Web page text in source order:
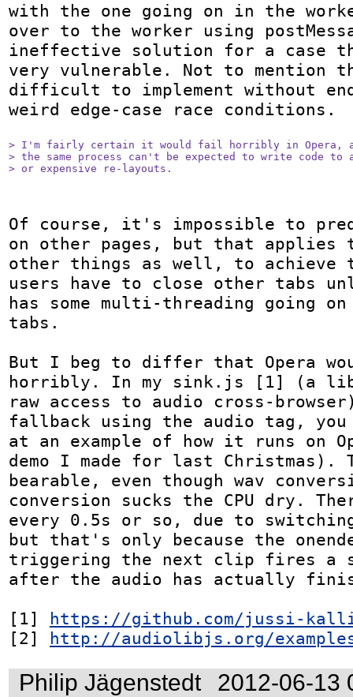
with the one going on in the
over to the worker using
ineffective solution for a case
very vulnerable. Not to mention
difficult to implement without
weird edge-case race conditions.
> I'm fairly certain it would fail horribly in Opera,
> the same process can't be expected to write code
> or expensive re-layouts.
Of course, it's impossible to
on other pages, but that applies
other things as well, to achieve
users have to close other tabs
has some multi-threading going
tabs.
But I beg to differ that Opera
horribly. In my sink.js [1] (a
raw access to audio cross-
fallback using the audio tag,
at an example of how it runs on
demo I made for last
bearable, even though wav
conversion sucks the CPU dry.
every 0.5s or so, due to
but that's only because the
triggering the next clip fires a
after the audio has actually
[1] https://github.com/jussi-
[2] http://audiolibjs.org/
Philip Jägenstedt 2012-06-13